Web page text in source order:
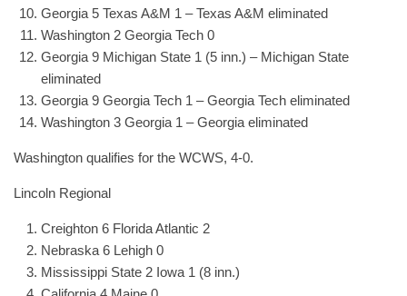
Georgia 5 Texas A&M 1 – Texas A&M eliminated
Washington 2 Georgia Tech 0
Georgia 9 Michigan State 1 (5 inn.) – Michigan State
eliminated
Georgia 9 Georgia Tech 1 – Georgia Tech eliminated
Washington 3 Georgia 1 – Georgia eliminated
Washington qualifies for the WCWS, 4-0.
Lincoln Regional
Creighton 6 Florida Atlantic 2
Nebraska 6 Lehigh 0
Mississippi State 2 Iowa 1 (8 inn.)